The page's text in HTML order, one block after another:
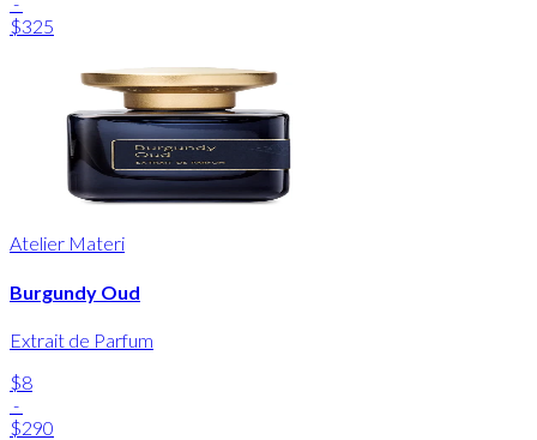
$325
Atelier Materi
Burgundy Oud
Extrait de Parfum
$8
-
$290